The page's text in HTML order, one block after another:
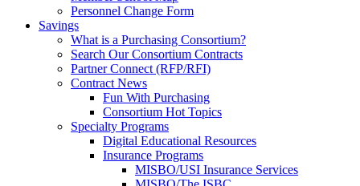
Personnel Change Form
Savings
What is a Purchasing Consortium?
Search Our Consortium Contracts
Partner Connect (RFP/RFI)
Contract News
Fun With Purchasing
Consortium Hot Topics
Specialty Programs
Digital Educational Resources
Insurance Programs
MISBO/USI Insurance Services